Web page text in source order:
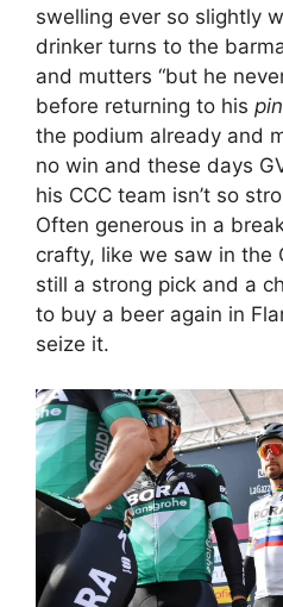
swelling ever so slightly
drinker turns to the
and mutters “but he
before returning to his
the podium already and
no win and these days
his CCC team isn’t so
Often generous in a
crafty, like we saw in the
still a strong pick and a
to buy a beer again in
seize it.